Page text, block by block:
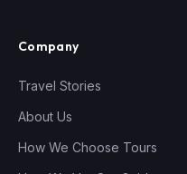
Company
Travel Stories
About Us
How We Choose Tours